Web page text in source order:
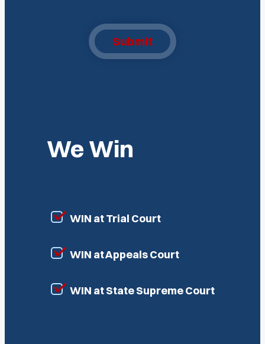
Submit
We Win
WIN at Trial Court
WIN at Appeals Court
WIN at State Supreme Court